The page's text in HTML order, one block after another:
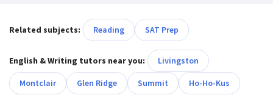
Related subjects: Reading SAT Prep
English & Writing tutors near you: Livingston
Montclair Glen Ridge Summit Ho-Ho-Kus